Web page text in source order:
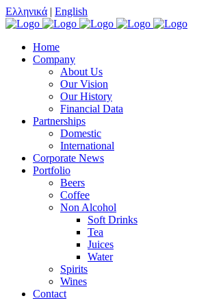
Ελληνικά | English
Home
Company
About Us
Our Vision
Our History
Financial Data
Partnerships
Domestic
International
Corporate News
Portfolio
Beers
Coffee
Non Alcohol
Soft Drinks
Tea
Juices
Water
Spirits
Wines
Contact